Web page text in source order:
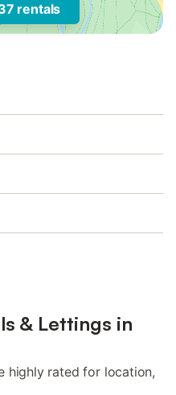
rentals
& Lettings in
highly rated for location,